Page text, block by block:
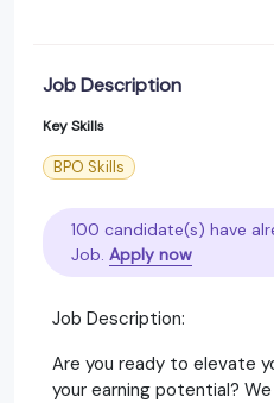
Job Description
Key Skills
BPO Skills
100 candidate(s) have
Job. Apply now
Job Description:
Are you ready to elevate
your earning potential?